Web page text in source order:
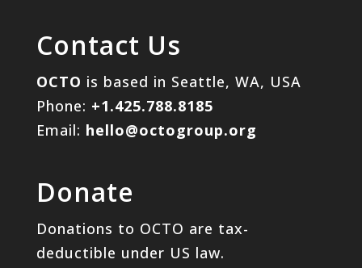
Contact Us
OCTO is based in Seattle, WA, USA
Phone: +1.425.788.8185
Email: hello@octogroup.org
Donate
Donations to OCTO are tax-
deductible under US law.